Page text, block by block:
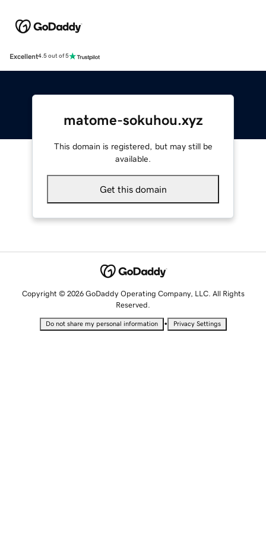
Excellent4.5 out of 5
matome-sokuhou.xyz
This domain is registered, but may still be
available.
Get this domain
Copyright © 2026 GoDaddy Operating Company, LLC. All Rights
Reserved.
Do not share my personal information • Privacy Settings